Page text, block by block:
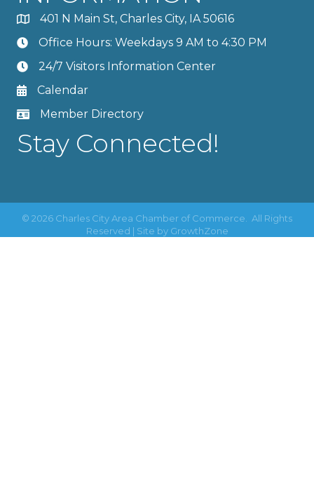
401 N Main St, Charles City, IA 50616
Office Hours: Weekdays 9 AM to 4:30 PM
24/7 Visitors Information Center
Calendar
Member Directory
Stay Connected!
© 2026 Charles City Area Chamber of Commerce.
All Rights
Reserved | Site by GrowthZone